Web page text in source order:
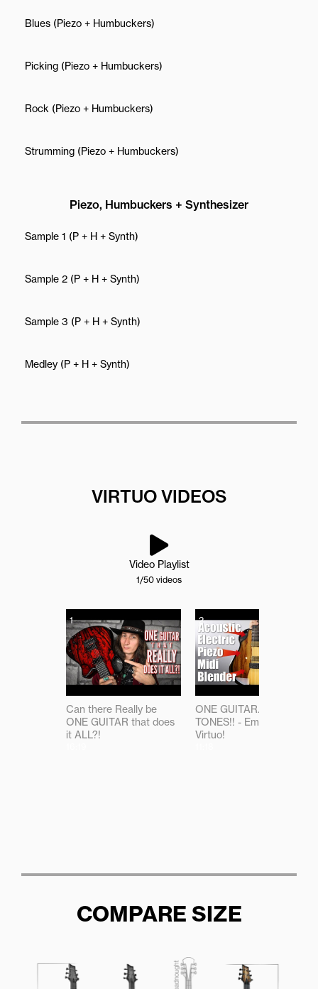
Blues (Piezo + Humbuckers)
Picking (Piezo + Humbuckers)
Rock (Piezo + Humbuckers)
Strumming (Piezo + Humbuckers)
Piezo, Humbuckers + Synthesizer
Sample 1 (P + H + Synth)
Sample 2 (P + H + Synth)
Sample 3 (P + H + Synth)
Medley (P + H + Synth)
VIRTUO VIDEOS
Video Playlist
1/50 videos
1
Can there Really be
ONE GUITAR that does
it ALL?!
2
ONE GUITAR...ALL THE
TONES!! - Emerald
Virtuo!
COMPARE SIZE